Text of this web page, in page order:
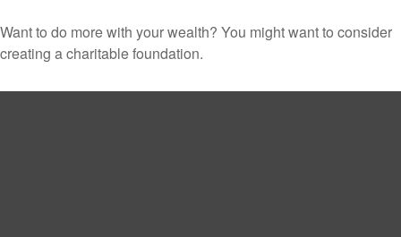
Want to do more with your wealth? You might want to consider
creating a charitable foundation.